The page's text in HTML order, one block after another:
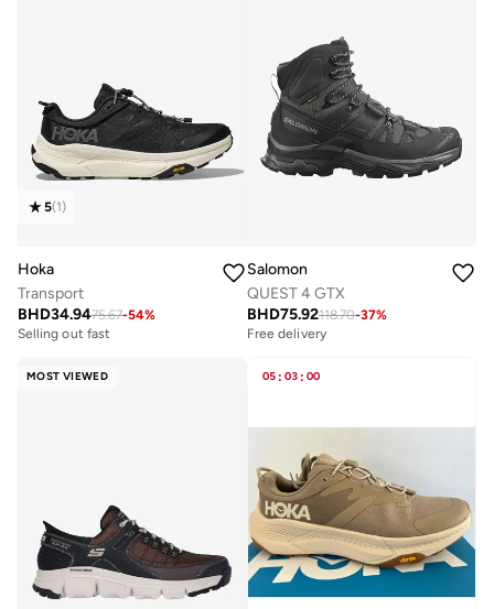
5(1)
Hoka
Transport
BHD34.9475.67-54%
Selling out fast
Salomon
QUEST 4 GTX
BHD75.92118.70-37%
Free delivery
MOST VIEWED 05 : 03 : 00